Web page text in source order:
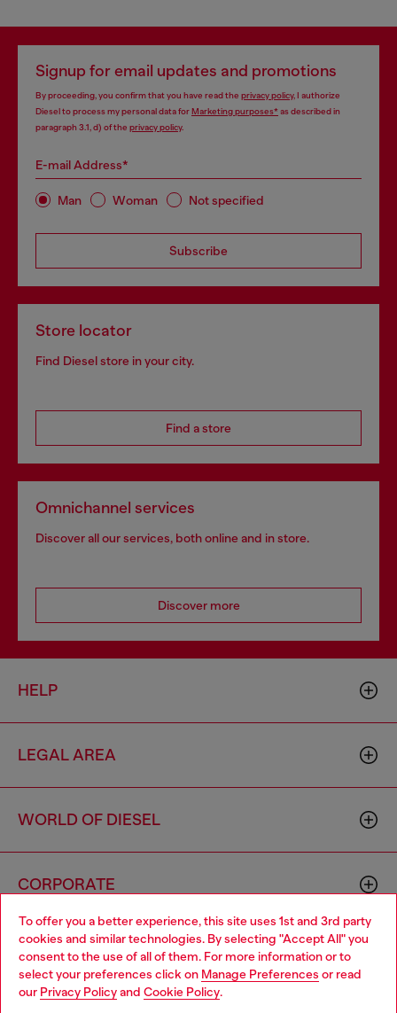
To offer you a better experience, this site uses 1st and 3rd party
cookies and similar technologies. By selecting "Accept All" you
consent to the use of all of them. For more information or to
select your preferences click on Manage Preferences or read
our Privacy Policyand Cookie Policy.
Signup for email updates and promotions
By proceeding, you confirm that you have read the privacy policy, I authorize
Diesel to process my personal data forMarketing purposes*as described in
paragraph 3.1, d) of the privacy policy.
E-mail Address*
Man Woman Not specified
Subscribe
Store locator
Find Diesel store in your city.
Find a store
Omnichannel services
Discover all our services, both online and in store.
Discover more
HELP
LEGAL AREA
WORLD OF DIESEL
CORPORATE
Choose your location
You are currently browsing Cambodia website, but it seems you
may be based in United States